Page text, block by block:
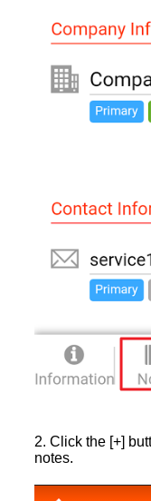
2. Click the [+]
notes.